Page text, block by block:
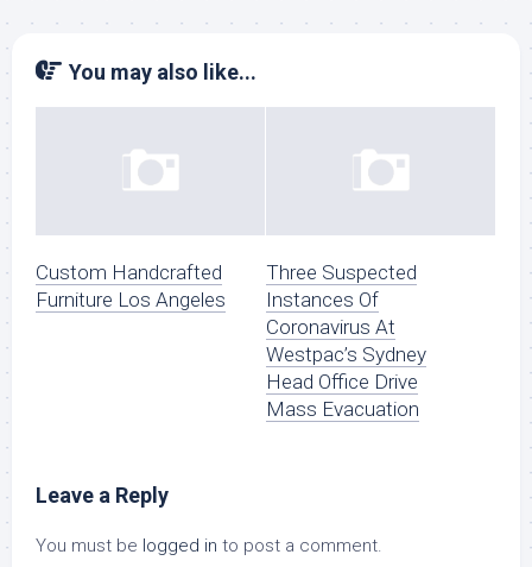
You may also like...
Custom Handcrafted
Furniture Los Angeles
Three Suspected
Instances Of
Coronavirus At
Westpac’s Sydney
Head Office Drive
Mass Evacuation
Leave a Reply
You must be logged in to post a comment.